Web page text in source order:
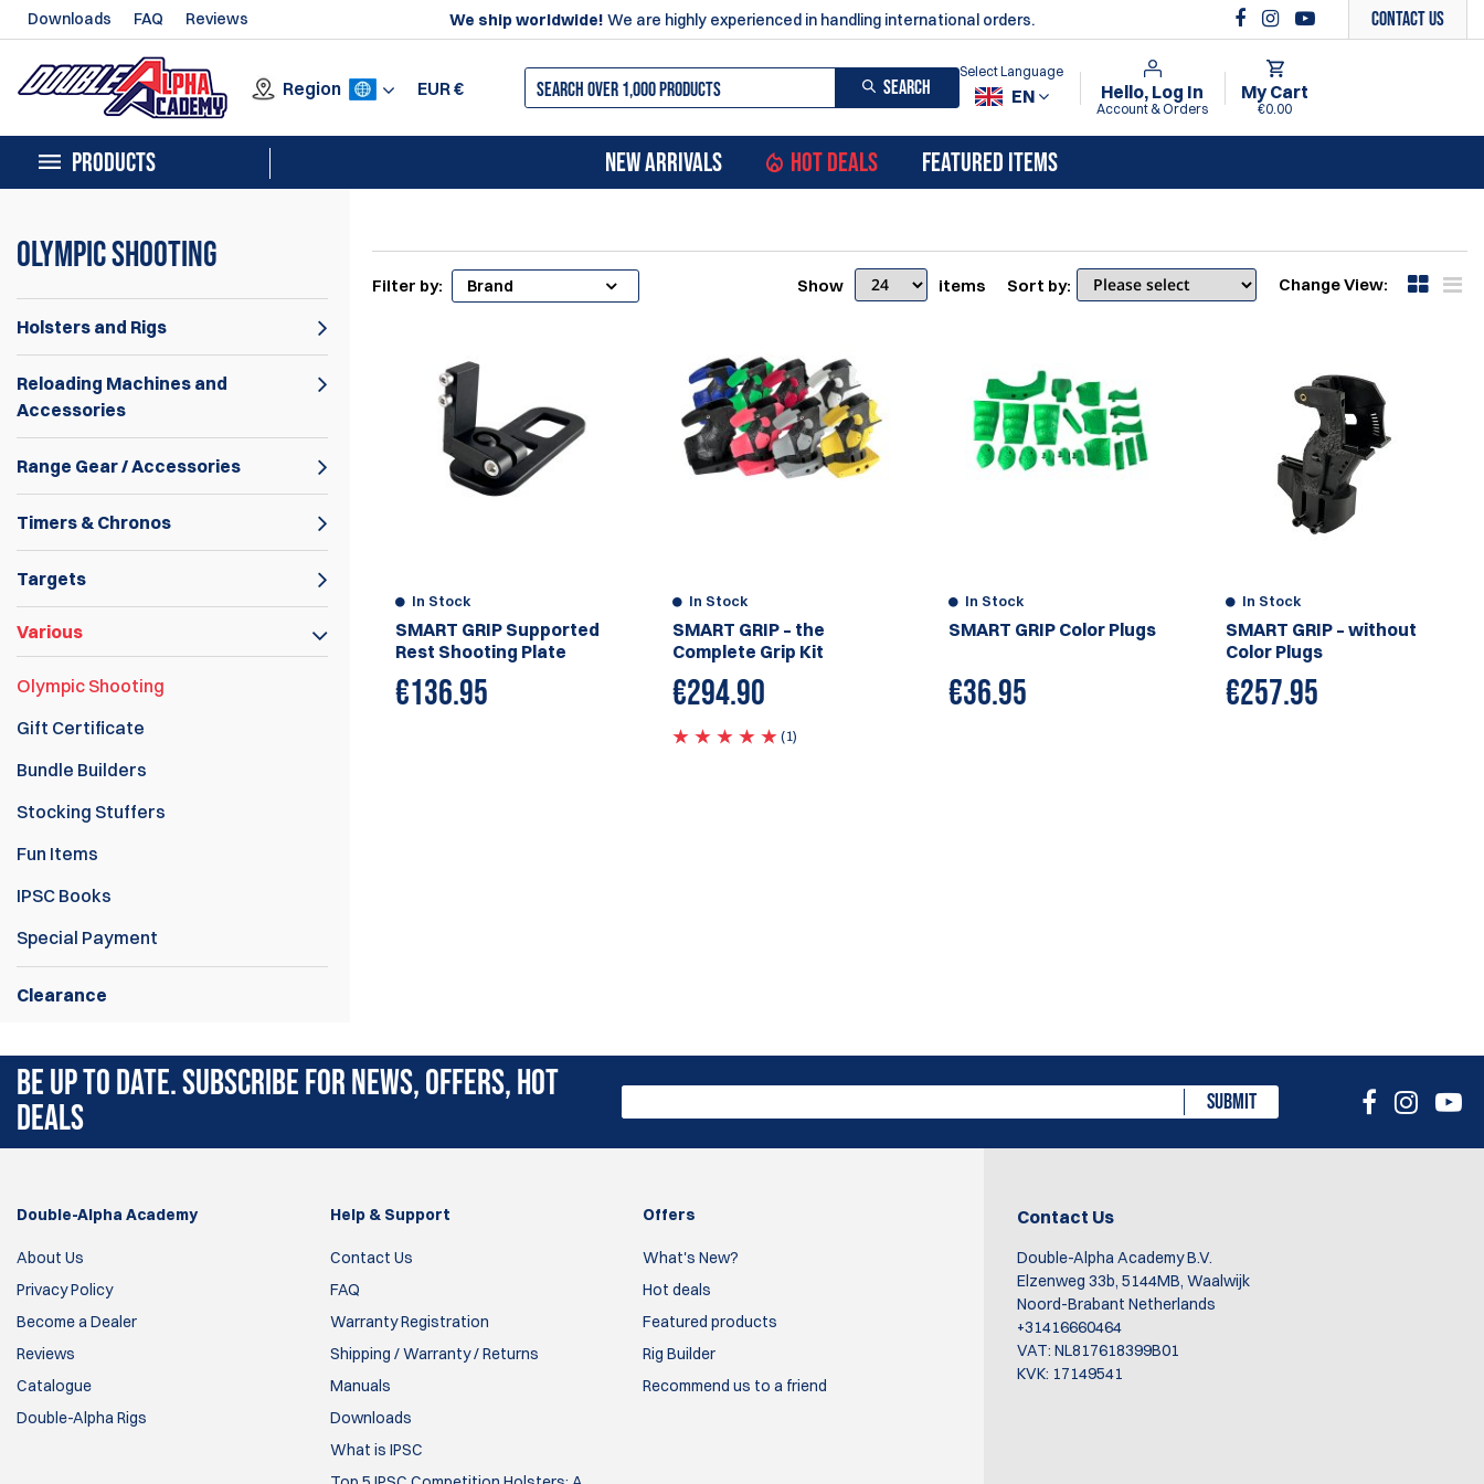
Downloads FAQ Reviews We ship worldwide! We are highly experienced in handling international orders. Contact Us
Region EUR€ SEARCH EN
Select Language
Hello, Log In
Account & Orders
My Cart
€0.00
PRODUCTS NEW ARRIVALS HOT DEALS FEATURED ITEMS
Olympic Shooting
Holsters and Rigs
Reloading Machines and
Accessories
Range Gear / Accessories
Timers & Chronos
Targets
Various
Olympic Shooting
Gift Certificate
Bundle Builders
Stocking Stuffers
Fun Items
IPSC Books
Special Payment
Clearance
Filter by: Brand Change View:
Sort by:
Show items
In Stock
SMART GRIP Supported
Rest Shooting Plate
€136.95
In Stock
SMART GRIP – the
Complete Grip Kit
€294.90
(1)
In Stock
SMART GRIP Color Plugs
€36.95
In Stock
SMART GRIP – without
Color Plugs
€257.95
BE UP TO DATE. SUBSCRIBE FOR NEWS, OFFERS, HOT
DEALS
SUBMIT
Double-Alpha Academy
About Us
Privacy Policy
Become a Dealer
Reviews
Catalogue
Double-Alpha Rigs
Help & Support
Contact Us
FAQ
Warranty Registration
Shipping / Warranty / Returns
Manuals
Downloads
What is IPSC
Offers
What's New?
Hot deals
Featured products
Rig Builder
Recommend us to a friend
Contact Us
Double-Alpha Academy B.V.
Elzenweg 33b, 5144MB, Waalwijk
Noord-Brabant Netherlands
+31416660464
VAT: NL817618399B01
KVK: 17149541